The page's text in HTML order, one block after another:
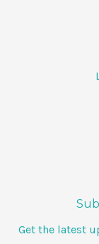
Get the latest